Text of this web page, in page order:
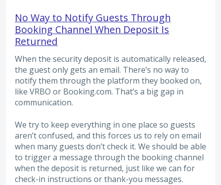
No Way to Notify Guests Through
Booking Channel When Deposit Is
Returned
When the security deposit is automatically released,
the guest only gets an email. There’s no way to
notify them through the platform they booked on,
like VRBO or Booking.com. That’s a big gap in
communication.
We try to keep everything in one place so guests
aren’t confused, and this forces us to rely on email
when many guests don’t check it. We should be able
to trigger a message through the booking channel
when the deposit is returned, just like we can for
check-in instructions or thank-you messages.